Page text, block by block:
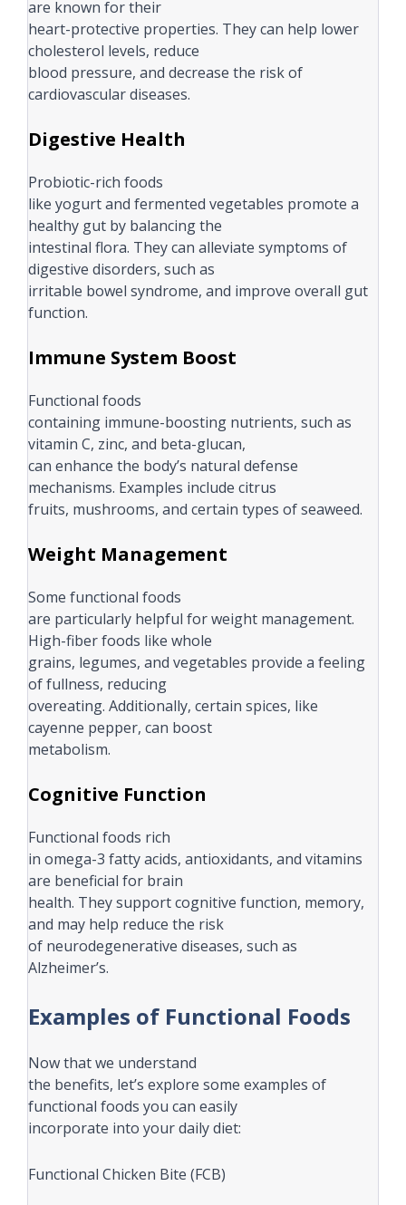
are known for their
heart-protective properties. They can help lower
cholesterol levels, reduce
blood pressure, and decrease the risk of
cardiovascular diseases.
Digestive Health
Probiotic-rich foods
like yogurt and fermented vegetables promote a
healthy gut by balancing the
intestinal flora. They can alleviate symptoms of
digestive disorders, such as
irritable bowel syndrome, and improve overall gut
function.
Immune System Boost
Functional foods
containing immune-boosting nutrients, such as
vitamin C, zinc, and beta-glucan,
can enhance the body’s natural defense
mechanisms. Examples include citrus
fruits, mushrooms, and certain types of seaweed.
Weight Management
Some functional foods
are particularly helpful for weight management.
High-fiber foods like whole
grains, legumes, and vegetables provide a feeling
of fullness, reducing
overeating. Additionally, certain spices, like
cayenne pepper, can boost
metabolism.
Cognitive Function
Functional foods rich
in omega-3 fatty acids, antioxidants, and vitamins
are beneficial for brain
health. They support cognitive function, memory,
and may help reduce the risk
of neurodegenerative diseases, such as
Alzheimer’s.
Examples of Functional Foods
Now that we understand
the benefits, let’s explore some examples of
functional foods you can easily
incorporate into your daily diet:
Functional Chicken Bite (FCB)